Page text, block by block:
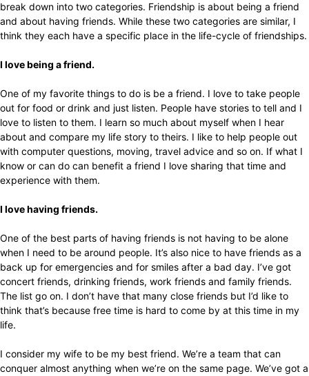
break down into two categories. Friendship is about being a friend
and about having friends. While these two categories are similar, I
think they each have a specific place in the life-cycle of friendships.
I love being a friend.
One of my favorite things to do is be a friend. I love to take people
out for food or drink and just listen. People have stories to tell and I
love to listen to them. I learn so much about myself when I hear
about and compare my life story to theirs. I like to help people out
with computer questions, moving, travel advice and so on. If what I
know or can do can benefit a friend I love sharing that time and
experience with them.
I love having friends.
One of the best parts of having friends is not having to be alone
when I need to be around people. It’s also nice to have friends as a
back up for emergencies and for smiles after a bad day. I’ve got
concert friends, drinking friends, work friends and family friends.
The list go on. I don’t have that many close friends but I’d like to
think that’s because free time is hard to come by at this time in my
life.
I consider my wife to be my best friend. We’re a team that can
conquer almost anything when we’re on the same page. We’ve got a